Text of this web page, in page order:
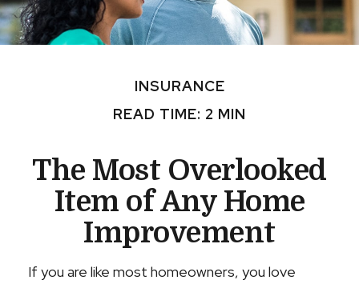
INSURANCE
READ TIME: 2 MIN
The Most Overlooked
Item of Any Home
Improvement
If you are like most homeowners, you love